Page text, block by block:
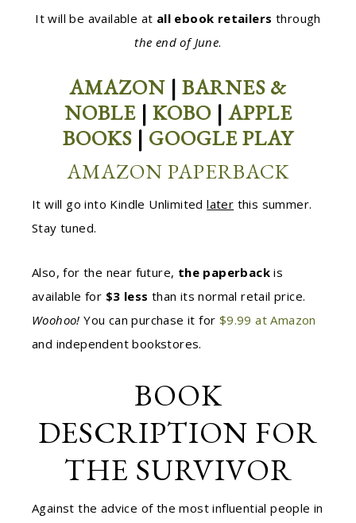
It will be available at all ebook retailers through
the end of June.
AMAZON | BARNES &
NOBLE| KOBO| APPLE
BOOKS | GOOGLE PLAY
AMAZON PAPERBACK
It will go into Kindle Unlimitedlater this summer.
Stay tuned.
Also, for the near future, the paperback is
available for $3 less than its normal retail price.
Woohoo! You can purchase it for $9.99 at Amazon
and independent bookstores.
BOOK
DESCRIPTION FOR
THE SURVIVOR
Against the advice of the most influential people in